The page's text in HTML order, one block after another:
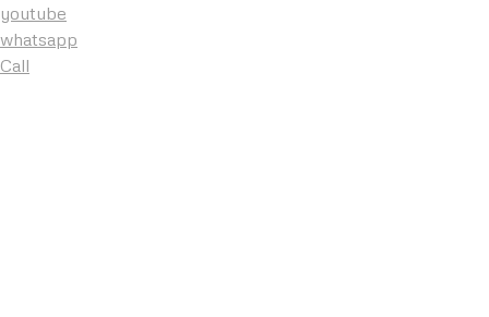
youtube
whatsapp
Call